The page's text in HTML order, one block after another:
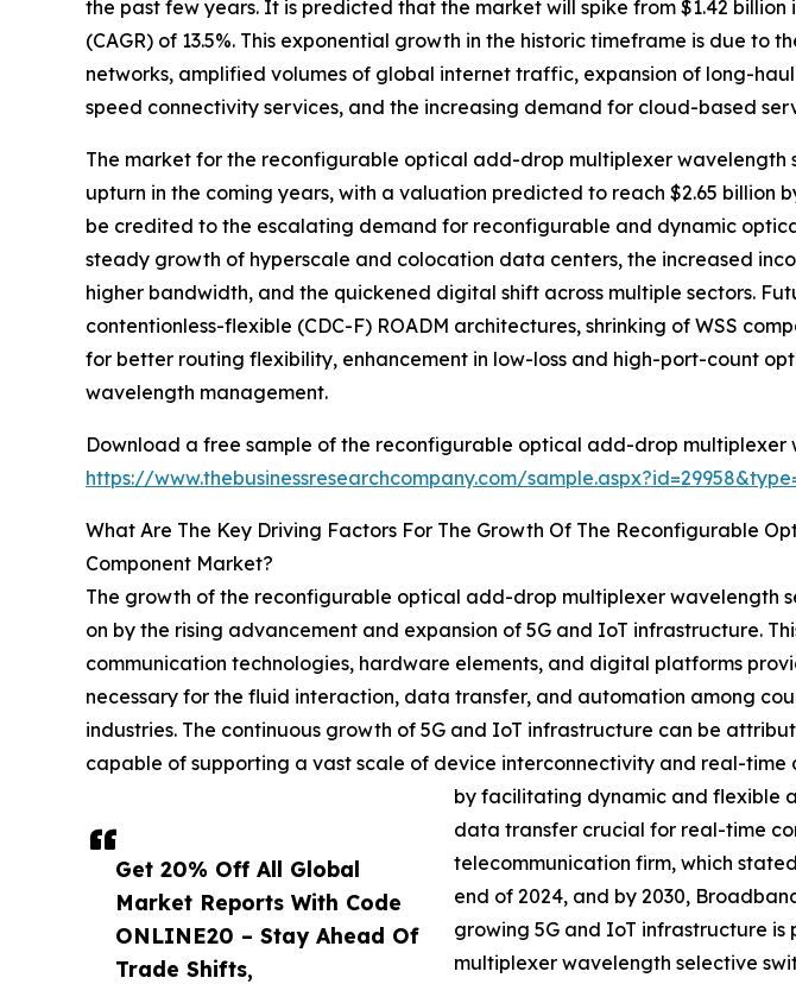
Get 20% Off All Global
Market Reports With Code
ONLINE20 – Stay Ahead Of
Trade Shifts,
the past few years. It is predicted that the market will spike from $1.42
(CAGR) of 13.5%. This exponential growth in the historic timeframe is due
networks, amplified volumes of global internet traffic, expansion of long-
speed connectivity services, and the increasing demand for cloud-based
The market for the reconfigurable optical add-drop multiplexer wavelength
upturn in the coming years, with a valuation predicted to reach $2.65 billion
be credited to the escalating demand for reconfigurable and dynamic
steady growth of hyperscale and colocation data centers, the increased
higher bandwidth, and the quickened digital shift across multiple sectors.
contentionless-flexible (CDC-F) ROADM architectures, shrinking of WSS
for better routing flexibility, enhancement in low-loss and high-port-count
wavelength management.
Download a free sample of the reconfigurable optical add-drop
https://www.thebusinessresearchcompany.com/
What Are The Key Driving Factors For The Growth Of The Reconfigurable
Component Market?
The growth of the reconfigurable optical add-drop multiplexer wavelength
on by the rising advancement and expansion of 5G and IoT infrastructure.
communication technologies, hardware elements, and digital platforms
necessary for the fluid interaction, data transfer, and automation among
industries. The continuous growth of 5G and IoT infrastructure can be
capable of supporting a vast scale of device interconnectivity and real-time
by facilitating dynamic and flexible
data transfer crucial for real-time
telecommunication firm, which
end of 2024, and by 2030,
growing 5G and IoT infrastructure
multiplexer wavelength selective